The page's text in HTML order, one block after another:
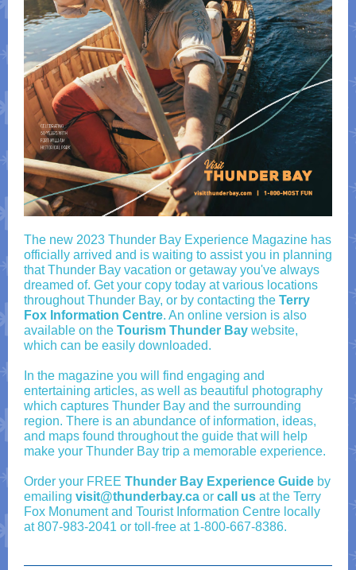
The new 2023 Thunder Bay Experience Magazine has
officially arrived and is waiting to assist you in planning
that Thunder Bay vacation or getaway you've always
dreamed of. Get your copy today at various locations
throughout Thunder Bay, or by contacting the Terry
Fox Information Centre. An online version is also
available on the Tourism Thunder Bay website,
which can be easily downloaded.
In the magazine you will find engaging and
entertaining articles, as well as beautiful photography
which captures Thunder Bay and the surrounding
region. There is an abundance of information, ideas,
and maps found throughout the guide that will help
make your Thunder Bay trip a memorable experience.
Order your FREE Thunder Bay Experience Guide by
emailing visit@thunderbay.ca or call us at the Terry
Fox Monument and Tourist Information Centre locally
at807-983-2041 or toll-free at 1-800-667-8386.